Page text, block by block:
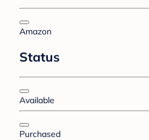
Amazon
Status
Available
Purchased